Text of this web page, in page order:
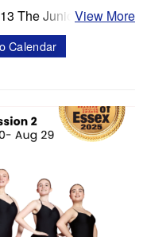
classes per week.
Ballet
View More
Calendar